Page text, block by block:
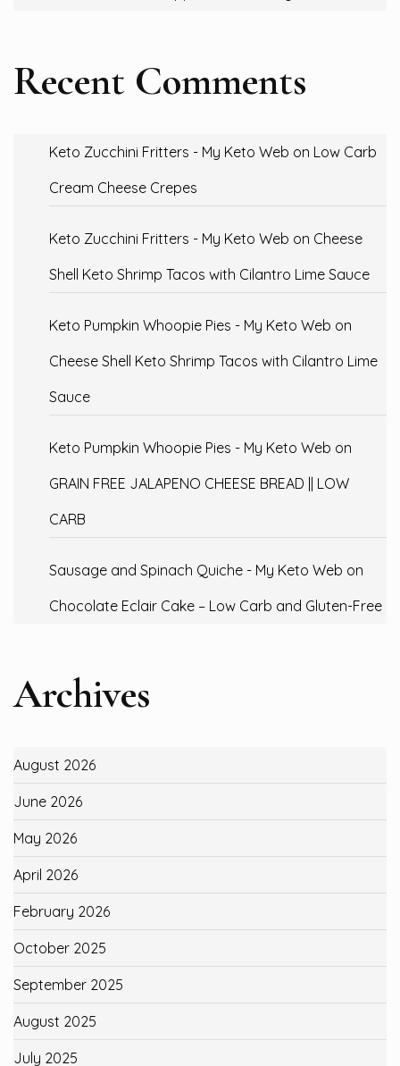
Recent Comments
Keto Zucchini Fritters - My Keto Web on Low Carb
Cream Cheese Crepes
Keto Zucchini Fritters - My Keto Web on Cheese
Shell Keto Shrimp Tacos with Cilantro Lime Sauce
Keto Pumpkin Whoopie Pies - My Keto Web on
Cheese Shell Keto Shrimp Tacos with Cilantro Lime
Sauce
Keto Pumpkin Whoopie Pies - My Keto Web on
GRAIN FREE JALAPENO CHEESE BREAD || LOW
CARB
Sausage and Spinach Quiche - My Keto Web on
Chocolate Eclair Cake – Low Carb and Gluten-Free
Archives
August 2026
June 2026
May 2026
April 2026
February 2026
October 2025
September 2025
August 2025
July 2025